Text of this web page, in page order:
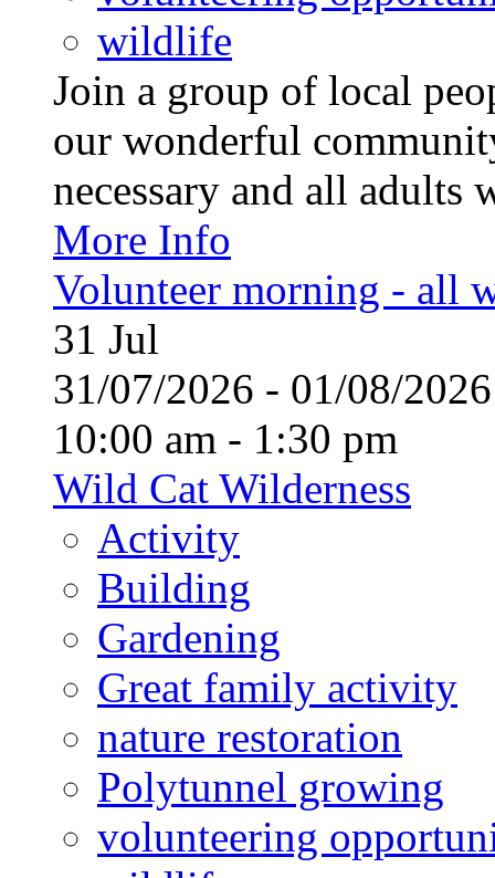
wildlife
Join a group of local
our wonderful
necessary and all
More Info
Volunteer morning - all
31 Jul
31/07/2026 - 01/08/
10:00 am - 1:30 pm
Wild Cat Wilderness
Activity
Building
Gardening
Great family activity
nature restoration
Polytunnel growing
volunteering